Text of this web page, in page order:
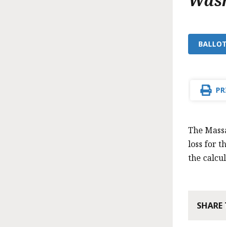
The
loss for
the